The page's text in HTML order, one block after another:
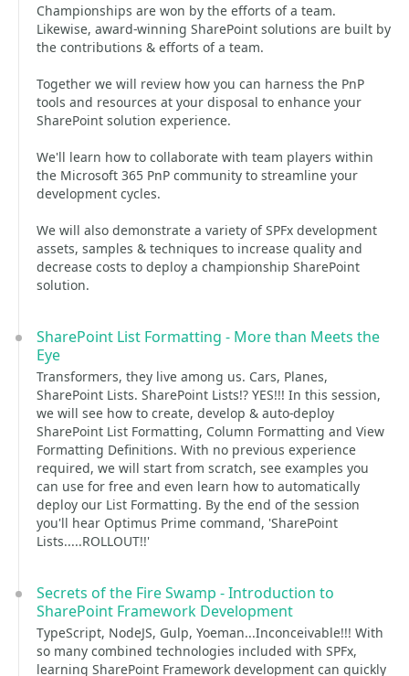
Championships are won by the efforts of a team.
Likewise, award-winning SharePoint solutions are built by
the contributions & efforts of a team.
Together we will review how you can harness the PnP
tools and resources at your disposal to enhance your
SharePoint solution experience.
We'll learn how to collaborate with team players within
the Microsoft 365 PnP community to streamline your
development cycles.
We will also demonstrate a variety of SPFx development
assets, samples & techniques to increase quality and
decrease costs to deploy a championship SharePoint
solution.
SharePoint List Formatting - More than Meets the
Eye
Transformers, they live among us. Cars, Planes,
SharePoint Lists. SharePoint Lists!? YES!!! In this session,
we will see how to create, develop & auto-deploy
SharePoint List Formatting, Column Formatting and View
Formatting Definitions. With no previous experience
required, we will start from scratch, see examples you
can use for free and even learn how to automatically
deploy our List Formatting. By the end of the session
you'll hear Optimus Prime command, 'SharePoint
Lists.....ROLLOUT!!'
Secrets of the Fire Swamp - Introduction to
SharePoint Framework Development
TypeScript, NodeJS, Gulp, Yoeman...Inconceivable!!! With
so many combined technologies included with SPFx,
learning SharePoint Framework development can quickly